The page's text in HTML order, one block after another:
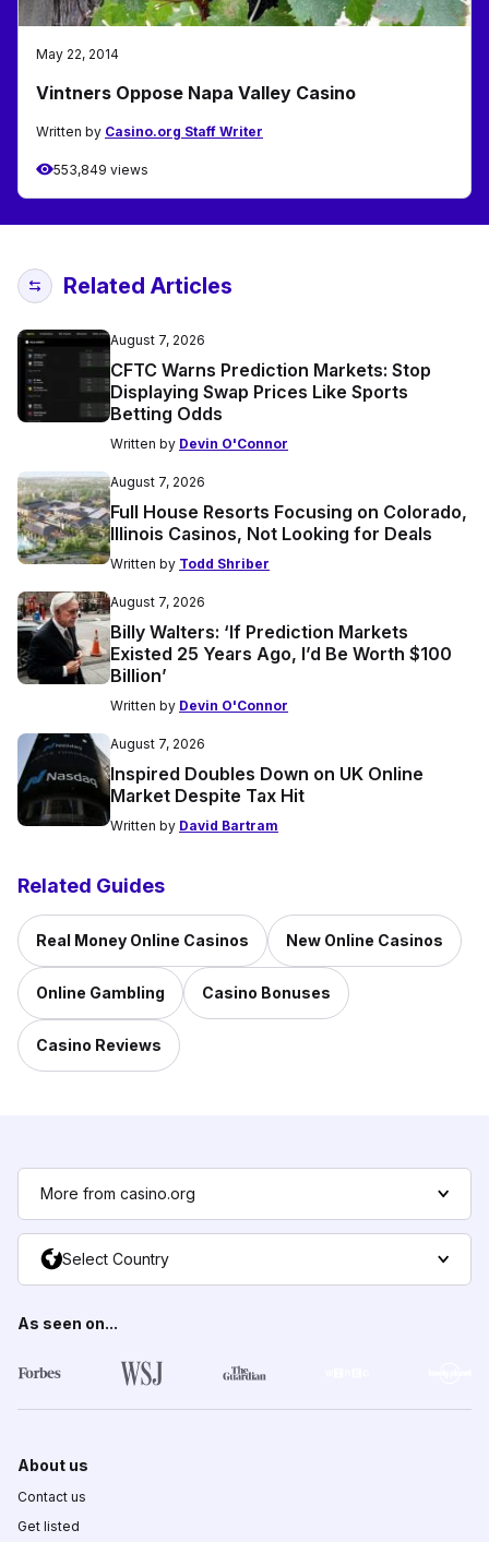
May 22, 2014
Vintners Oppose Napa Valley Casino
Written by Casino.org Staff Writer
553,849 views
Related Articles
August 7, 2026
CFTC Warns Prediction Markets: Stop
Displaying Swap Prices Like Sports
Betting Odds
Written by Devin O'Connor
August 7, 2026
Full House Resorts Focusing on Colorado,
Illinois Casinos, Not Looking for Deals
Written by Todd Shriber
August 7, 2026
Billy Walters: ‘If Prediction Markets
Existed 25 Years Ago, I’d Be Worth $100
Billion’
Written by Devin O'Connor
August 7, 2026
Inspired Doubles Down on UK Online
Market Despite Tax Hit
Written by David Bartram
Related Guides
Real Money Online Casinos New Online Casinos
Online Gambling Casino Bonuses
Casino Reviews
More from casino.org
Select Country
As seen on...
About us
Contact us
Get listed